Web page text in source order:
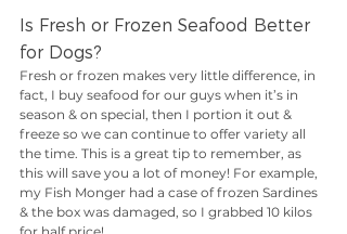
Is Fresh or Frozen Seafood Better
for Dogs?
Fresh or frozen makes very little difference, in
fact, I buy seafood for our guys when it’s in
season & on special, then I portion it out &
freeze so we can continue to offer variety all
the time. This is a great tip to remember, as
this will save you a lot of money! For example,
my Fish Monger had a case of frozen Sardines
& the box was damaged, so I grabbed 10 kilos